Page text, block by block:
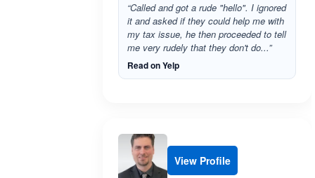
“Called and got a rude "hello". I ignored
it and asked if they could help me with
my tax issue, he then proceeded to tell
me very rudely that they don't do...”
Read on Yelp
View Profile